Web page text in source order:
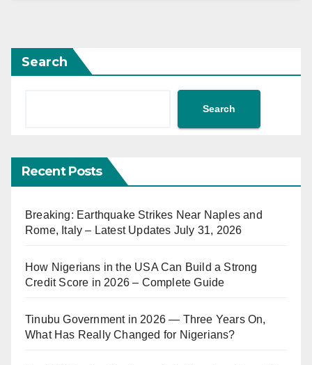
Search
Search
Recent Posts
Breaking: Earthquake Strikes Near Naples and
Rome, Italy – Latest Updates July 31, 2026
How Nigerians in the USA Can Build a Strong
Credit Score in 2026 – Complete Guide
Tinubu Government in 2026 — Three Years On,
What Has Really Changed for Nigerians?